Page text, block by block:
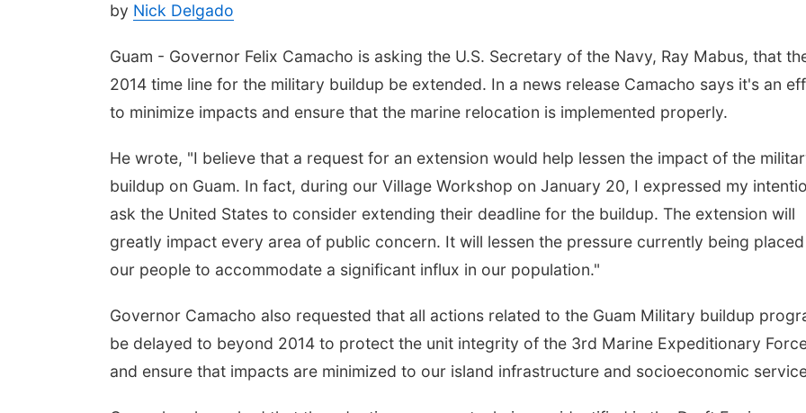
by Nick Delgado
Guam - Governor Felix Camacho is asking the U.S. Secretary of the Navy, Ray Mabus, that
2014 time line for the military buildup be extended. In a news release Camacho says it's an
to minimize impacts and ensure that the marine relocation is implemented properly.
He wrote, "I believe that a request for an extension would help lessen the impact of the
buildup on Guam. In fact, during our Village Workshop on January 20, I expressed my
ask the United States to consider extending their deadline for the buildup. The extension will
greatly impact every area of public concern. It will lessen the pressure currently being
our people to accommodate a significant influx in our population."
Governor Camacho also requested that all actions related to the Guam Military buildup
be delayed to beyond 2014 to protect the unit integrity of the 3rd Marine Expeditionary
and ensure that impacts are minimized to our island infrastructure and socioeconomic